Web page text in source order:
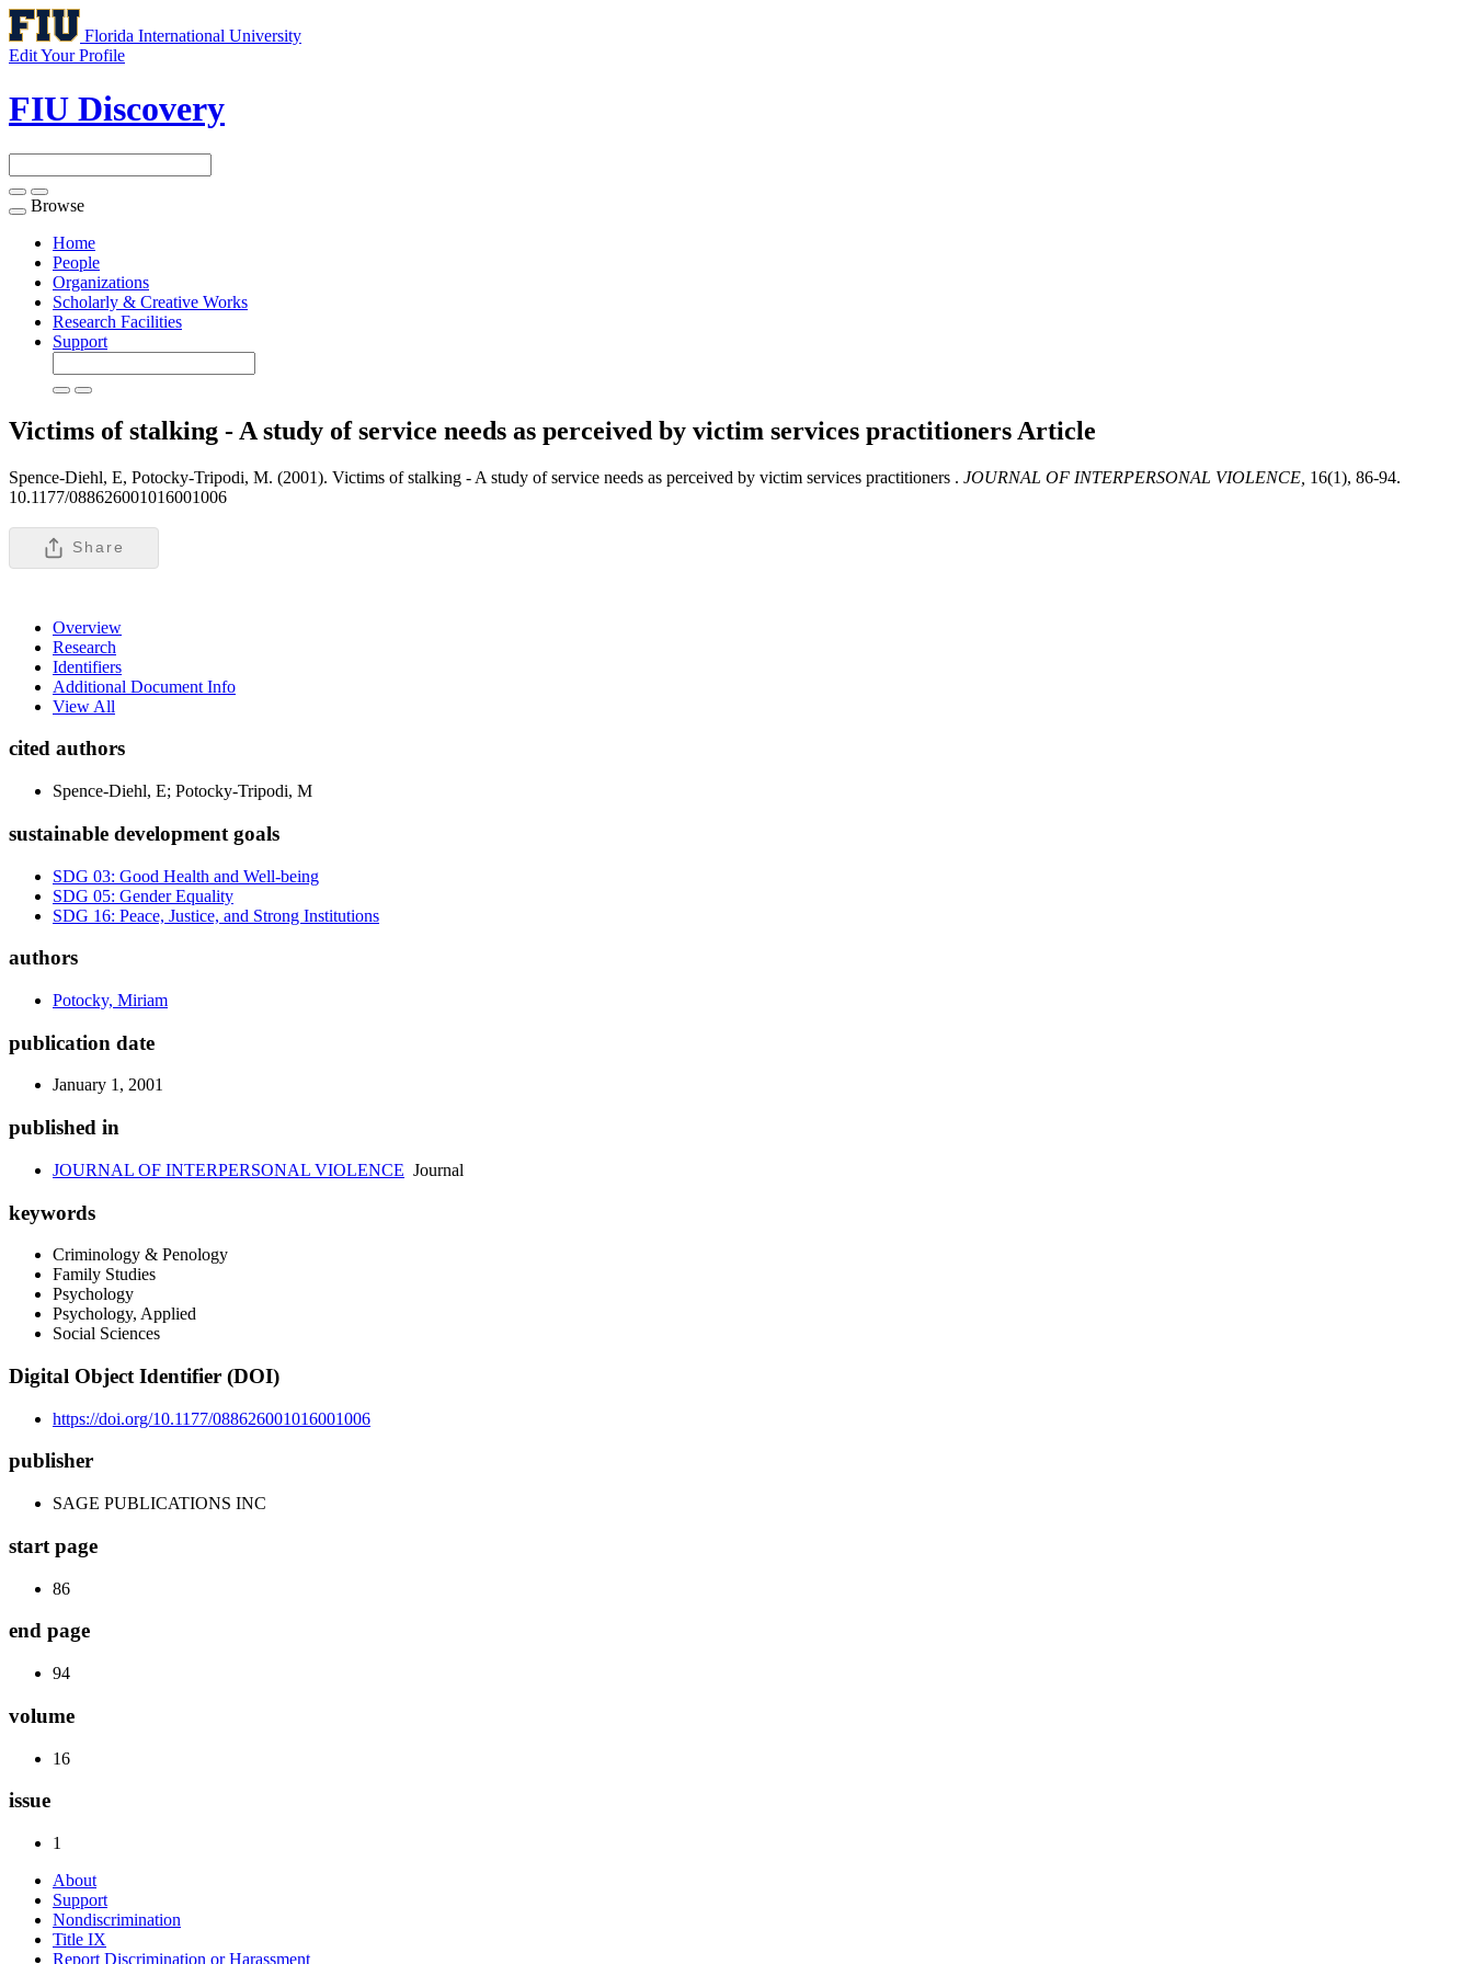
Florida International University
Edit Your Profile
FIU Discovery
Toggle
navigation
Browse
Home
People
Organizations
Scholarly & Creative Works
Research Facilities
Support
Victims of stalking - A study of service needs as perceived by victim services practitioners Article
Spence-Diehl, E, Potocky-Tripodi, M. (2001). Victims of stalking - A study of service needs as perceived by victim services practitioners . JOURNAL OF INTERPERSONAL VIOLENCE, 16(1), 86-94.
10.1177/088626001016001006
Share
Overview
Research
Identifiers
Additional Document Info
View All
cited authors
Spence-Diehl, E; Potocky-Tripodi, M
sustainable development goals
SDG 03: Good Health and Well-being
SDG 05: Gender Equality
SDG 16: Peace, Justice, and Strong Institutions
authors
Potocky, Miriam
publication date
January 1, 2001
published in
JOURNAL OF INTERPERSONAL VIOLENCE Journal
keywords
Criminology & Penology
Family Studies
Psychology
Psychology, Applied
Social Sciences
Digital Object Identifier (DOI)
https://doi.org/10.1177/088626001016001006
publisher
SAGE PUBLICATIONS INC
start page
86
end page
94
volume
16
issue
1
About
Support
Nondiscrimination
Title IX
Report Discrimination or Harassment